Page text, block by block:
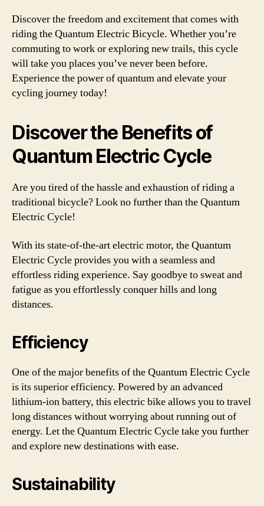
Discover the freedom and excitement that comes with
riding the Quantum Electric Bicycle. Whether you’re
commuting to work or exploring new trails, this cycle
will take you places you’ve never been before.
Experience the power of quantum and elevate your
cycling journey today!
Discover the Benefits of
Quantum Electric Cycle
Are you tired of the hassle and exhaustion of riding a
traditional bicycle? Look no further than the Quantum
Electric Cycle!
With its state-of-the-art electric motor, the Quantum
Electric Cycle provides you with a seamless and
effortless riding experience. Say goodbye to sweat and
fatigue as you effortlessly conquer hills and long
distances.
Efficiency
One of the major benefits of the Quantum Electric Cycle
is its superior efficiency. Powered by an advanced
lithium-ion battery, this electric bike allows you to travel
long distances without worrying about running out of
energy. Let the Quantum Electric Cycle take you further
and explore new destinations with ease.
Sustainability